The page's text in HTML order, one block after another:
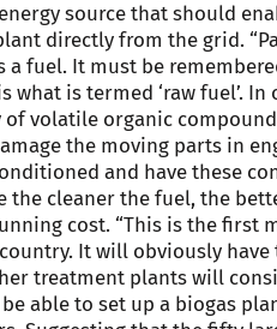
source that should
directly from the grid.
a fuel. It must be
what is termed ‘raw fuel’.
volatile organic
the moving parts in
and have these
the cleaner the fuel, the
cost. “This is the first
It will obviously
treatment plants will
able to set up a biogas